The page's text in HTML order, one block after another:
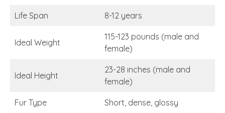
Life Span 8-12 years
Ideal Weight
115-123 pounds (male and
female)
Ideal Height
23-28 inches (male and
female)
Fur Type Short, dense, glossy